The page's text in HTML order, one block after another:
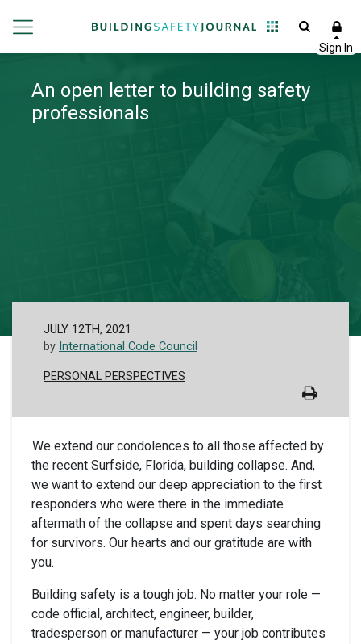
An open letter to building safety
professionals
JULY 12TH, 2021
by International Code Council
PERSONAL PERSPECTIVES
We extend our condolences to all those affected by
the recent Surfside, Florida, building collapse. And,
we want to extend our deep appreciation to the first
responders who were there in the immediate
aftermath of the collapse and spent days searching
for survivors. Our hearts and our gratitude are with
you.
Building safety is a tough job. No matter your role —
code official, architect, engineer, builder,
tradesperson or manufacturer — your job contributes